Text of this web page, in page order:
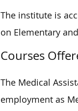
The institute is
on Elementary
Courses
The Medical
employment as